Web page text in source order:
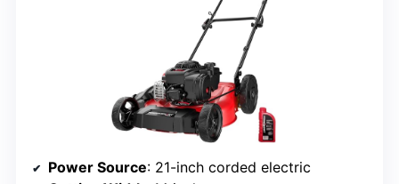
Power Source: 21-inch corded electric